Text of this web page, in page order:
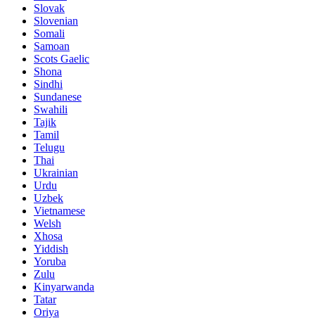
Slovak
Slovenian
Somali
Samoan
Scots Gaelic
Shona
Sindhi
Sundanese
Swahili
Tajik
Tamil
Telugu
Thai
Ukrainian
Urdu
Uzbek
Vietnamese
Welsh
Xhosa
Yiddish
Yoruba
Zulu
Kinyarwanda
Tatar
Oriya